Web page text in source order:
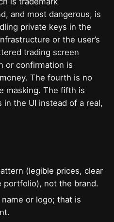
and most dangerous, is
private keys in the
or the user’s
trading screen
or confirmation is
The fourth is no
masking. The fifth is
in the UI instead of a real,
(legible prices, clear
portfolio), not the brand.
name or logo; that is